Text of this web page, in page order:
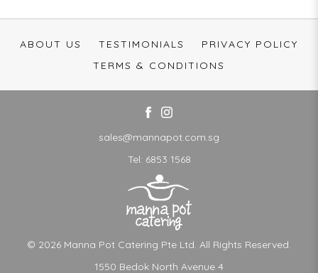
ABOUT US TESTIMONIALS
PRIVACY POLICY
TERMS & CONDITIONS
sales@mannapot.com.sg
Tel: 6853 1568
© 2026 Manna Pot Catering Pte Ltd. All Rights Reserved.
1550 Bedok North Avenue 4